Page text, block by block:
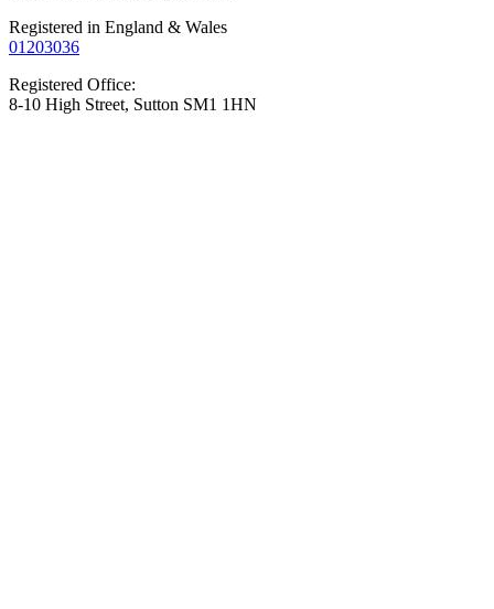
Registered in England & Wales
01203036
Registered Office:
8-10 High Street, Sutton SM1 1HN